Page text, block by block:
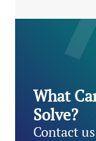
What
Solve?
Contact